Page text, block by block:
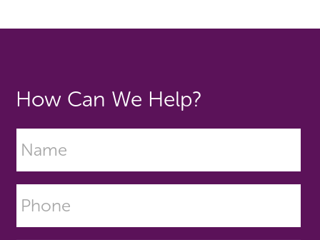
How Can We Help?